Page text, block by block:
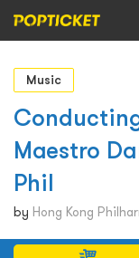
Event
Organiser
About POPTICKET
Terms and Conditions
Music
Maestro
Phil
by Hong Kong